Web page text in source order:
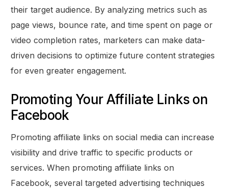
their target audience. By analyzing metrics such as
page views, bounce rate, and time spent on page or
video completion rates, marketers can make data-
driven decisions to optimize future content strategies
for even greater engagement.
Promoting Your Affiliate Links on
Facebook
Promoting affiliate links on social media can increase
visibility and drive traffic to specific products or
services. When promoting affiliate links on
Facebook, several targeted advertising techniques